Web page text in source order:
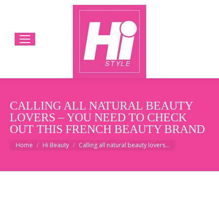
CALLING ALL NATURAL BEAUTY
LOVERS – YOU NEED TO CHECK
OUT THIS FRENCH BEAUTY BRAND
You are here:
Home Hi Beauty Calling all natural beauty lovers…